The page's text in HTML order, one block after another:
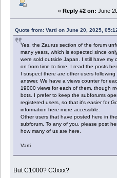
« Reply #2 on: June
Quote from: Varti on June 20, 2025,
Yes, the Zaurus section of the forum
many years, which is expected since
were sold outside Japan. I still have my
on from time to time, I read the posts
I suspect there are other users
answer. We have a views counter for
19000 views for each of them, though
bots. I prefer to keep the subforums
registered users, so that it's easier for
information here more accessible.
Other users that have posted here in
subforum. To any of you, please post
how many of us are here.
Varti
But C1000? C3xxx?